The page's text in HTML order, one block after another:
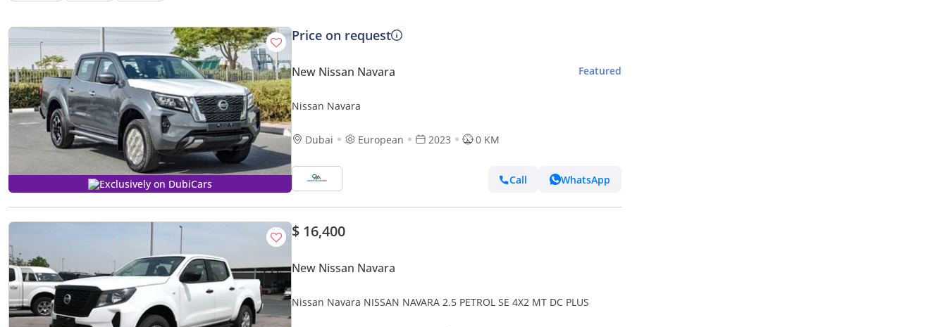
Exclusively on DubiCars
Price on request
New Nissan Navara Featured
Nissan Navara
Dubai European 2023 0 KM
Call WhatsApp
$ 16,400
New Nissan Navara
Nissan Navara NISSAN NAVARA 2.5 PETROL SE 4X2 MT DC PLUS